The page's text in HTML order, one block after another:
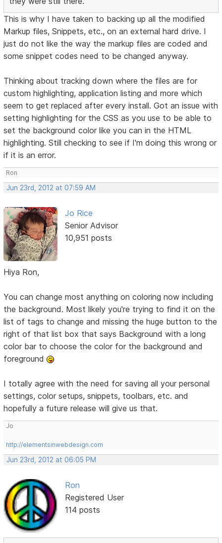
This is why I have taken to backing up all the modified
Markup files, Snippets, etc., on an external hard drive. I
just do not like the way the markup files are coded and
some snippet codes need to be changed anyway.
Thinking about tracking down where the files are for
custom highlighting, application listing and more which
seem to get replaced after every install. Got an issue with
setting highlighting for the CSS as you use to be able to
set the background color like you can in the HTML
highlighting. Still checking to see if I'm doing this wrong or
if it is an error.
Ron
Jun 23rd, 2012 at 07:59 AM
Jo Rice
Senior Advisor
10,951 posts
Hiya Ron,
You can change most anything on coloring now including
the background. Most likely you're trying to find it on the
list of tags to change and missing the huge button to the
right of that list box that says Background with a long
color bar to choose the color for the background and
foreground
I totally agree with the need for saving all your personal
settings, color setups, snippets, toolbars, etc. and
hopefully a future release will give us that.
Jo
http://elementsinwebdesign.com
Jun 23rd, 2012 at 06:05 PM
Ron
Registered User
114 posts